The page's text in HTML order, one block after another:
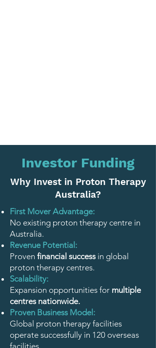
Investor Funding
Why Invest in Proton Therapy
Australia?
First Mover Advantage:
No existing proton therapy centre in
Australia.
Revenue Potential:
Proven financial successin global
proton therapy centres.
Scalability:
Expansion opportunities for multiple
centres nationwide.
Proven Business Model:
Global proton therapy facilities
operate successfully in 120 overseas
facilities.